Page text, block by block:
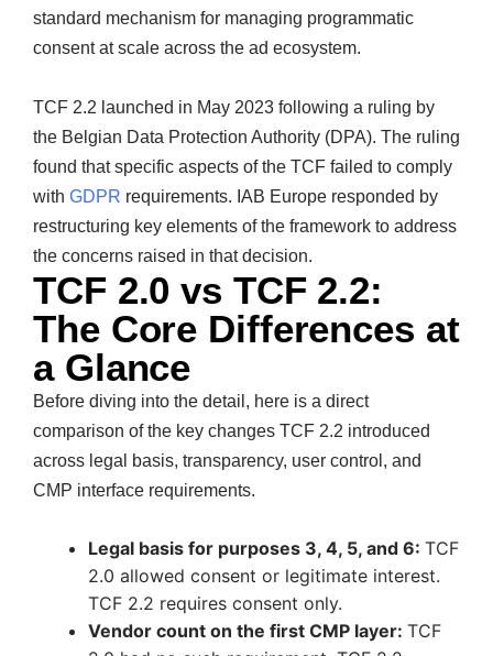
standard mechanism for managing programmatic
consent at scale across the ad ecosystem.
TCF 2.2 launched in May 2023 following a ruling by
the Belgian Data Protection Authority (DPA). The ruling
found that specific aspects of the TCF failed to comply
with GDPR requirements. IAB Europe responded by
restructuring key elements of the framework to address
the concerns raised in that decision.
TCF 2.0 vs TCF 2.2:
The Core Differences at
a Glance
Before diving into the detail, here is a direct
comparison of the key changes TCF 2.2 introduced
across legal basis, transparency, user control, and
CMP interface requirements.
Legal basis for purposes 3, 4, 5, and 6: TCF
2.0 allowed consent or legitimate interest.
TCF 2.2 requires consent only.
Vendor count on the first CMP layer: TCF